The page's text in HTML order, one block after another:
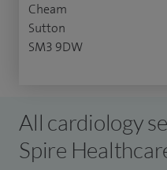
Cheam
Sutton
SM3 9DW
All cardiology
Spire